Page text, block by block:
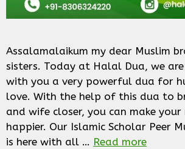
Assalamalaikum my dear Muslim
sisters. Today at Halal Dua, we
with you a very powerful dua for
love. With the help of this dua to
and wife closer, you can make
happier. Our Islamic Scholar Peer
is here with all … Read more